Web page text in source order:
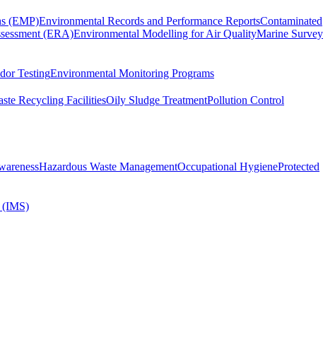
(EMP)Environmental Records and Performance ReportsContaminated
(ERA)Environmental Modelling for Air QualityMarine Survey
TestingEnvironmental Monitoring Programs
Recycling FacilitiesOily Sludge TreatmentPollution Control
Hazardous Waste ManagementOccupational HygieneProtected
(IMS)